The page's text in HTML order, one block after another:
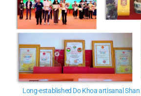
Long-established Do Khoa artisanal